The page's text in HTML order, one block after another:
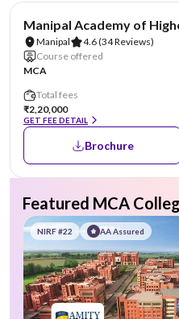
Manipal Academy of
Manipal 4.6(34 Reviews)
Course offered
MCA
Total fees
₹2,20,000
GET FEE DETAIL
Brochure
Featured MCA
NIRF #22 AA Assured